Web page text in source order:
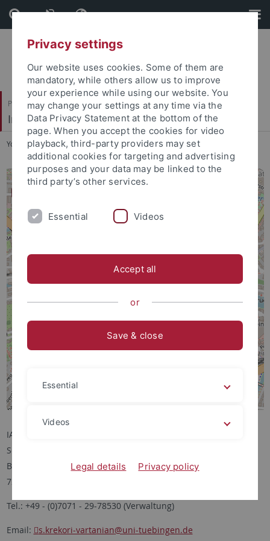
Skip
to
content
Skip
to
footer
Philosophische Fakultät
Institut für die Kulturen des Alten Orients
You are here: Startseite ... Lageplan
IANES
Schloss Hohentübingen
Burgsteige 11
72070 Tübingen
Tel.: +49 - (0)7071 - 29-78530 (Verwaltung)
Email: s.krekori-vartanian@uni-tuebingen.de
Privacy settings
Our website uses cookies. Some of them are
mandatory, while others allow us to improve
your experience while using our website. You
may change your settings at any time via the
Data Privacy Statement at the bottom of the
page. When you accept the cookies for video
playback, third-party providers may set
additional cookies for targeting and advertising
purposes and your data may be linked to the
third party’s other services.
Essential Videos
Accept all
or
Save & close
Essential
Videos
Legal details Privacy policy